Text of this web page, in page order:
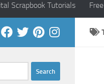
Scrapbook Tutorials